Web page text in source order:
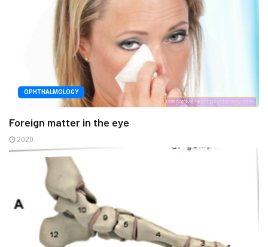
OPHTHALMOLOGY
Foreign matter in the eye
2020